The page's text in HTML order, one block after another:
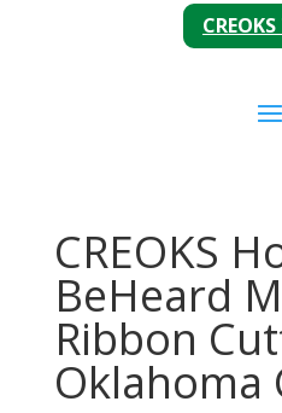
CREOKS
BeHeard
Ribbon
Oklahoma